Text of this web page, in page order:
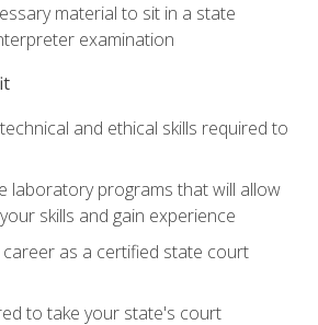
material to sit in a state
examination
and ethical skills required to
laboratory programs that will allow
skills and gain experience
career as a certified state court
to take your state's court